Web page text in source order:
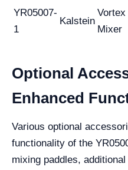
YR05007-
1
Kalstein
Vortex
Mixer
Optional
Enhanced
Various optional
functionality of the
mixing paddles,